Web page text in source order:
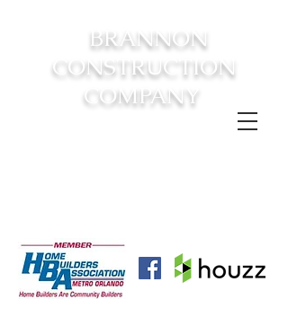
BRANNON
CONSTRUCTION
COMPANY